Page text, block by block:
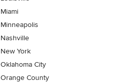
Miami
Minneapolis
Nashville
New York
Oklahoma City
Orange County